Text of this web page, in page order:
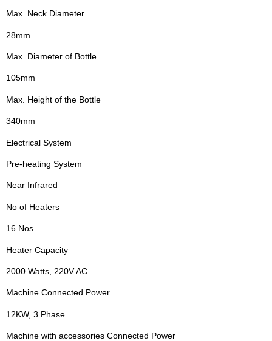
Max. Neck Diameter
28mm
Max. Diameter of Bottle
105mm
Max. Height of the Bottle
340mm
Electrical System
Pre-heating System
Near Infrared
No of Heaters
16 Nos
Heater Capacity
2000 Watts, 220V AC
Machine Connected Power
12KW, 3 Phase
Machine with accessories Connected Power